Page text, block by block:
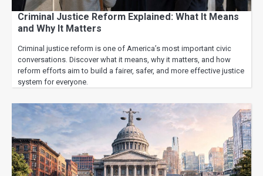
Criminal Justice Reform Explained: What It Means
and Why It Matters
Criminal justice reform is one of America’s most important civic
conversations. Discover what it means, why it matters, and how
reform efforts aim to build a fairer, safer, and more effective justice
system for everyone.